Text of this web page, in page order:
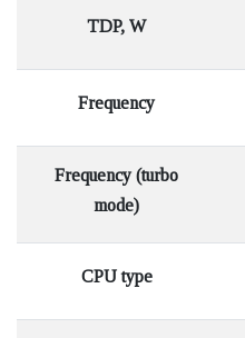
TDP, W
Frequency
Frequency (turbo
mode)
CPU type